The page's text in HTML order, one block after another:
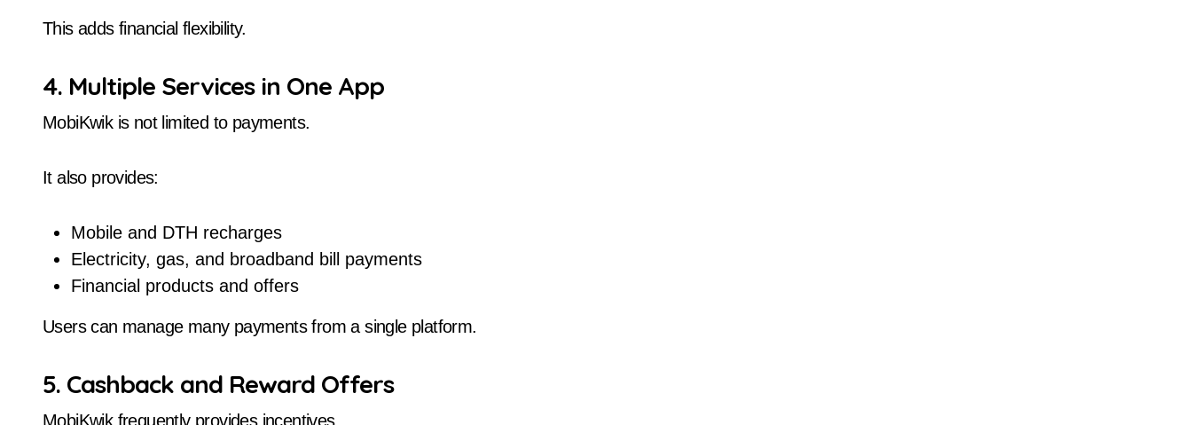
This adds financial flexibility.
4. Multiple Services in One App
MobiKwik is not limited to payments.
It also provides:
Mobile and DTH recharges
Electricity, gas, and broadband bill payments
Financial products and offers
Users can manage many payments from a single platform.
5. Cashback and Reward Offers
MobiKwik frequently provides incentives.